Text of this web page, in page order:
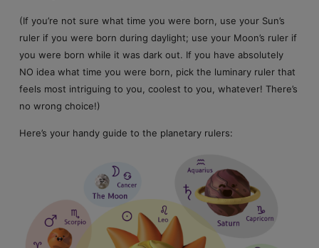
(If you’re not sure what time you were born, use your Sun’s
ruler if you were born during daylight; use your Moon’s ruler if
you were born while it was dark out. If you have absolutely
NO idea what time you were born, pick the luminary ruler that
feels most intriguing to you, coolest to you, whatever! There’s
no wrong choice!)
Here’s your handy guide to the planetary rulers: